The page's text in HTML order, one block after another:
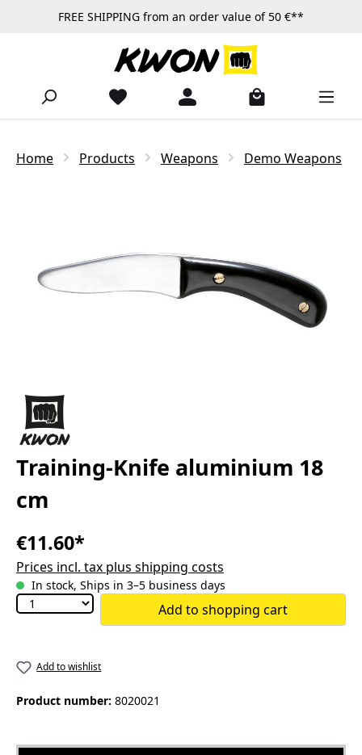
Skip to main contentFREE SHIPPING from an order value of 50 €**
Home Products Weapons Demo Weapons
Training-Knife aluminium 18
cm
€11.60*
Prices incl. tax plus shipping costs
In stock, Ships in 3–5 business days
Add to shopping cart
Add to wishlist
Product number: 8020021